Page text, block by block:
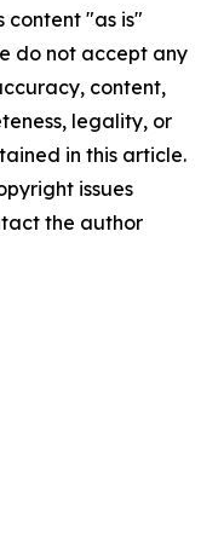
content "as is"
do not accept any
content,
legality, or
in this article.
issues
the author